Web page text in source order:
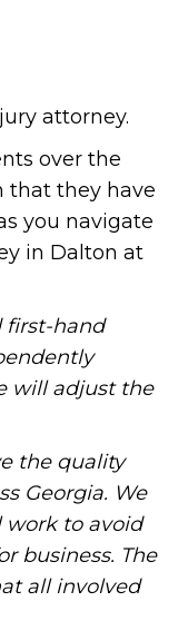
attorney.
over the
that they have
you navigate
in Dalton at
first-hand
will adjust the
the quality
Georgia. We
to avoid
business. The
all involved